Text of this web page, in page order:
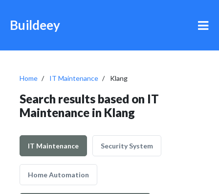
Buildeey
Home IT Maintenance Klang
Search results based on IT
Maintenance in Klang
IT Maintenance Security System
Home Automation